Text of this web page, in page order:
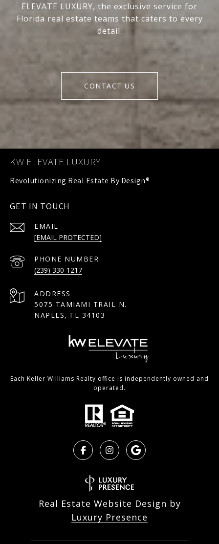
ELEVATE LUXURY, the exclusive service for
Florida real estate teams that caters to every
detail.
CONTACT US
KW ELEVATE LUXURY
GET IN TOUCH
EMAIL
[EMAIL PROTECTED]
PHONE NUMBER
(239) 330-1217
ADDRESS
5075 TAMIAMI TRAIL N.
NAPLES, FL 34103
Each Keller Williams Realty office is independently owned and
operated.
Real Estate Website Design by
Luxury Presence